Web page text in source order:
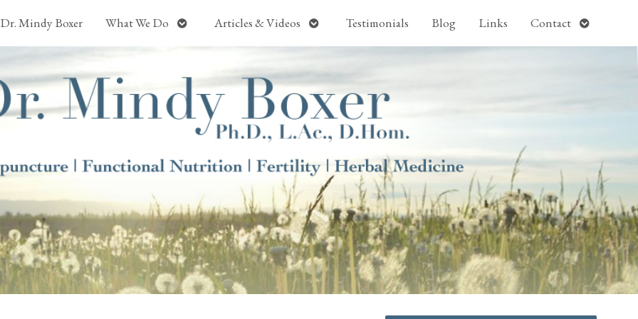
Dr. Mindy Boxer What We Do Open
Articles & Videos Open
Testimonials Blog Links Contact Open